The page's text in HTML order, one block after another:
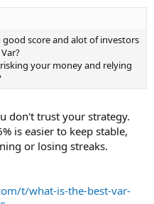
score and alot of investors
your money and relying
don't trust your strategy.
is easier to keep stable,
or losing streaks.
t/what-is-the-best-var-